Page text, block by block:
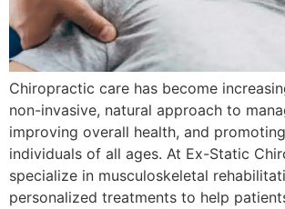
Chiropractic care has become
non-invasive, natural approach to
improving overall health, and
individuals of all ages. At Ex-Static
specialize in musculoskeletal
personalized treatments to help